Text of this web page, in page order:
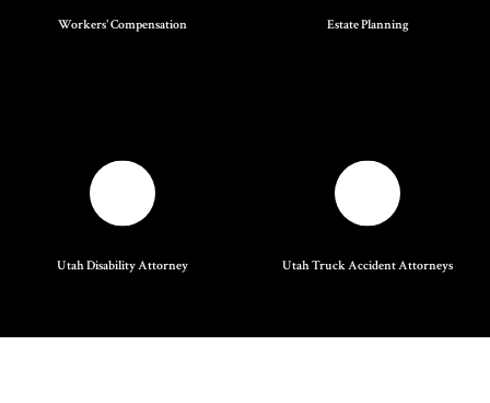
Workers' Compensation Estate Planning
Utah Disability Attorney Utah Truck Accident Attorneys